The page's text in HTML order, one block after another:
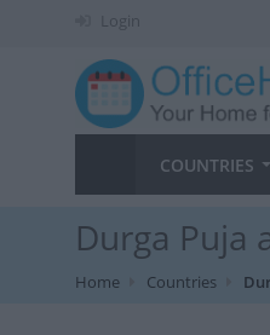
Login
COUNTRIES
Durga Puja
Home Countries